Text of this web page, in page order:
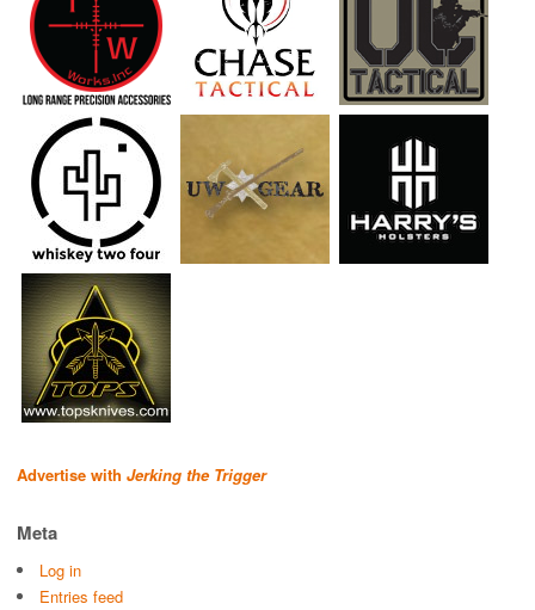
Advertise with Jerking the Trigger
Meta
Log in
Entries feed